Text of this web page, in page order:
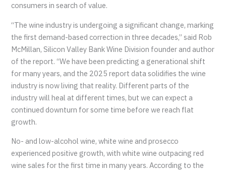
consumers in search of value.
“The wine industry is undergoing a significant change, marking
the first demand-based correction in three decades,” said Rob
McMillan, Silicon Valley Bank Wine Division founder and author
of the report. “We have been predicting a generational shift
for many years, and the 2025 report data solidifies the wine
industry is now living that reality. Different parts of the
industry will heal at different times, but we can expect a
continued downturn for some time before we reach flat
growth.
No- and low-alcohol wine, white wine and prosecco
experienced positive growth, with white wine outpacing red
wine sales for the first time in many years. According to the